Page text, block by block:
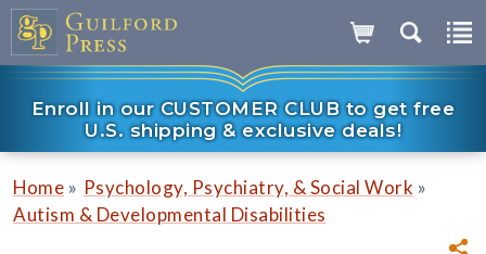
Enroll in our CUSTOMER CLUB to get free
U.S. shipping & exclusive deals!
Home » Psychology, Psychiatry, & Social Work »
Autism & Developmental Disabilities